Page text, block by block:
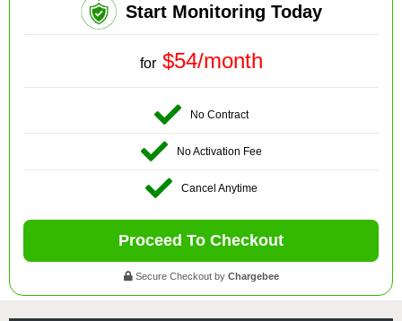
Start Monitoring Today
for $54/month
No Contract
No Activation Fee
Cancel Anytime
Proceed To Checkout
Secure Checkout by Chargebee